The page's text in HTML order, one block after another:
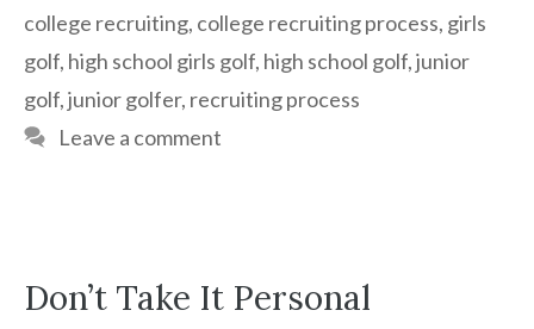
college recruiting, college recruiting process, girls
golf, high school girls golf, high school golf,junior
golf,junior golfer, recruiting process
Leave a comment
Don’t Take It Personal